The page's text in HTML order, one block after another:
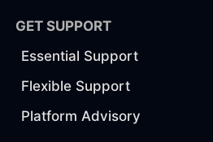
GET SUPPORT
Essential Support
Flexible Support
Platform Advisory